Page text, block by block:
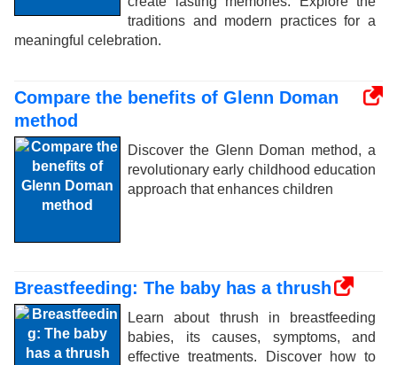
traditions and modern practices for a
meaningful celebration.
Compare the benefits of Glenn Doman
method
Discover the Glenn Doman method, a
revolutionary early childhood education
approach that enhances children
Breastfeeding: The baby has a thrush
Learn about thrush in breastfeeding
babies, its causes, symptoms, and
effective treatments. Discover how to